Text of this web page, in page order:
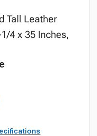
Tall Leather
4 x 35 Inches,